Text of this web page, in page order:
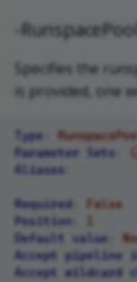
-RunspacePool
Specifies the
is provided, one
Type
RunspacePool
Parameter Sets
Aliases
Required
False
Position
Default value
Accept pipeline
Accept wildcard